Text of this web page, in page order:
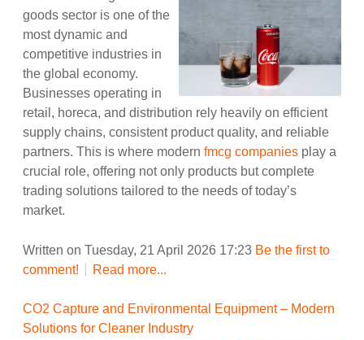
goods sector is one of the
most dynamic and
competitive industries in
the global economy.
Businesses operating in
retail, horeca, and distribution rely heavily on efficient
supply chains, consistent product quality, and reliable
partners. This is where modern fmcg companies play a
crucial role, offering not only products but complete
trading solutions tailored to the needs of today’s
market.
Written on Tuesday, 21 April 2026 17:23 Be the first to
comment!
Read more...
CO2 Capture and Environmental Equipment – Modern
Solutions for Cleaner Industry